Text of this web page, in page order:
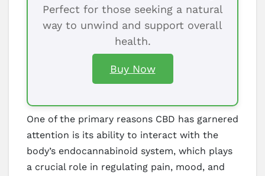
Perfect for those seeking a natural
way to unwind and support overall
health.
Buy Now
One of the primary reasons CBD has garnered
attention is its ability to interact with the
body’s endocannabinoid system, which plays
a crucial role in regulating pain, mood, and